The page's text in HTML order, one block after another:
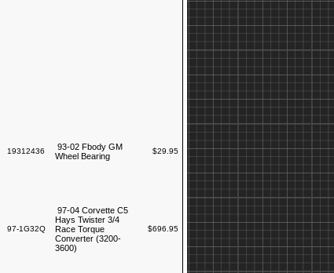
19312436
93-02 Fbody GM
Wheel Bearing
$29.95
97-1G32Q
97-04 Corvette C5
Hays Twister 3/4
Race Torque
Converter (3200-
3600)
$696.95